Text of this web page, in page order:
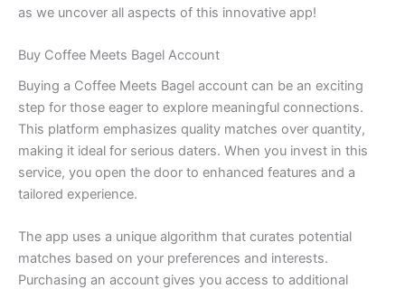
as we uncover all aspects of this innovative app!
Buy Coffee Meets Bagel Account
Buying a Coffee Meets Bagel account can be an exciting
step for those eager to explore meaningful connections.
This platform emphasizes quality matches over quantity,
making it ideal for serious daters. When you invest in this
service, you open the door to enhanced features and a
tailored experience.
The app uses a unique algorithm that curates potential
matches based on your preferences and interests.
Purchasing an account gives you access to additional